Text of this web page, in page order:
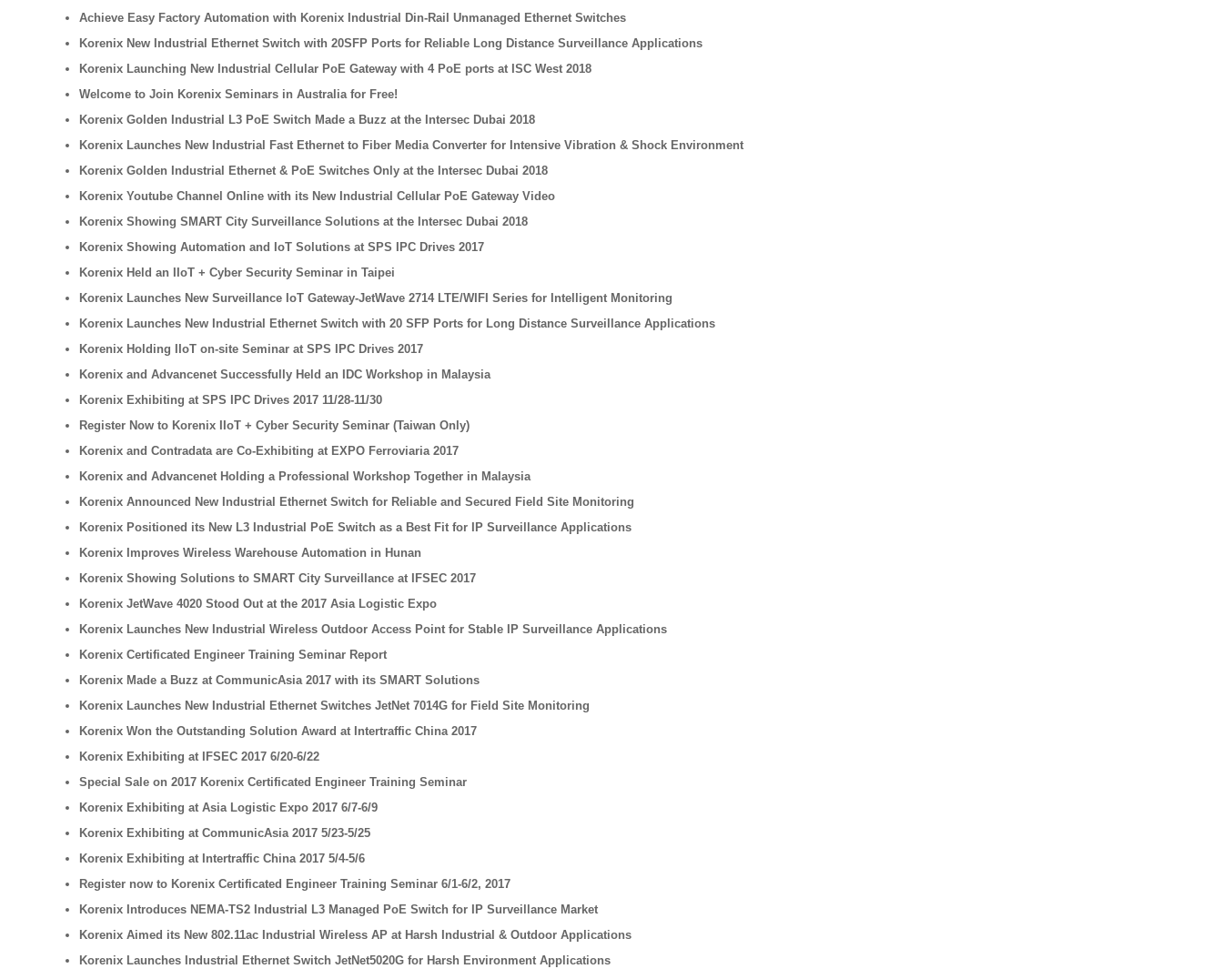
Achieve Easy Factory Automation with Korenix Industrial Din-Rail Unmanaged Ethernet Switches
Korenix New Industrial Ethernet Switch with 20SFP Ports for Reliable Long Distance Surveillance Applications
Korenix Launching New Industrial Cellular PoE Gateway with 4 PoE ports at ISC West 2018
Welcome to Join Korenix Seminars in Australia for Free!
Korenix Golden Industrial L3 PoE Switch Made a Buzz at the Intersec Dubai 2018
Korenix Launches New Industrial Fast Ethernet to Fiber Media Converter for Intensive Vibration & Shock Environment
Korenix Golden Industrial Ethernet & PoE Switches Only at the Intersec Dubai 2018
Korenix Youtube Channel Online with its New Industrial Cellular PoE Gateway Video
Korenix Showing SMART City Surveillance Solutions at the Intersec Dubai 2018
Korenix Showing Automation and IoT Solutions at SPS IPC Drives 2017
Korenix Held an IIoT + Cyber Security Seminar in Taipei
Korenix Launches New Surveillance IoT Gateway-JetWave 2714 LTE/WIFI Series for Intelligent Monitoring
Korenix Launches New Industrial Ethernet Switch with 20 SFP Ports for Long Distance Surveillance Applications
Korenix Holding IIoT on-site Seminar at SPS IPC Drives 2017
Korenix and Advancenet Successfully Held an IDC Workshop in Malaysia
Korenix Exhibiting at SPS IPC Drives 2017 11/28-11/30
Register Now to Korenix IIoT + Cyber Security Seminar (Taiwan Only)
Korenix and Contradata are Co-Exhibiting at EXPO Ferroviaria 2017
Korenix and Advancenet Holding a Professional Workshop Together in Malaysia
Korenix Announced New Industrial Ethernet Switch for Reliable and Secured Field Site Monitoring
Korenix Positioned its New L3 Industrial PoE Switch as a Best Fit for IP Surveillance Applications
Korenix Improves Wireless Warehouse Automation in Hunan
Korenix Showing Solutions to SMART City Surveillance at IFSEC 2017
Korenix JetWave 4020 Stood Out at the 2017 Asia Logistic Expo
Korenix Launches New Industrial Wireless Outdoor Access Point for Stable IP Surveillance Applications
Korenix Certificated Engineer Training Seminar Report
Korenix Made a Buzz at CommunicAsia 2017 with its SMART Solutions
Korenix Launches New Industrial Ethernet Switches JetNet 7014G for Field Site Monitoring
Korenix Won the Outstanding Solution Award at Intertraffic China 2017
Korenix Exhibiting at IFSEC 2017 6/20-6/22
Special Sale on 2017 Korenix Certificated Engineer Training Seminar
Korenix Exhibiting at Asia Logistic Expo 2017 6/7-6/9
Korenix Exhibiting at CommunicAsia 2017 5/23-5/25
Korenix Exhibiting at Intertraffic China 2017 5/4-5/6
Register now to Korenix Certificated Engineer Training Seminar 6/1-6/2, 2017
Korenix Introduces NEMA-TS2 Industrial L3 Managed PoE Switch for IP Surveillance Market
Korenix Aimed its New 802.11ac Industrial Wireless AP at Harsh Industrial & Outdoor Applications
Korenix Launches Industrial Ethernet Switch JetNet5020G for Harsh Environment Applications